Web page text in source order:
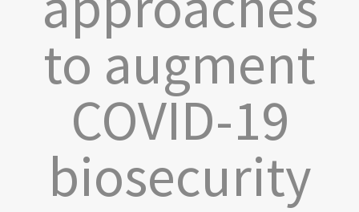
to augment
COVID-19
biosecurity